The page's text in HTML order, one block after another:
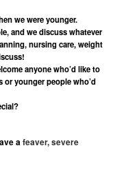
we were younger.
and we discuss whatever
nursing care, weight
anyone who’d like to
younger people who’d
afeaver, severe